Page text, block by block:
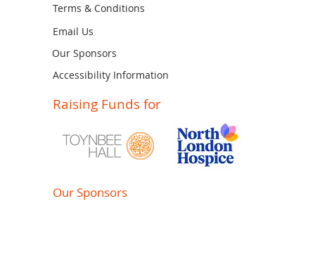
Terms & Conditions
Email Us
Our Sponsors
Accessibility Information
Raising Funds for
Our Sponsors